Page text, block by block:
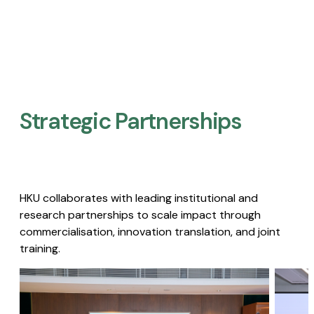
Strategic Partnerships​
HKU collaborates with leading institutional and
research partnerships to scale impact through
commercialisation, innovation translation, and joint
training.